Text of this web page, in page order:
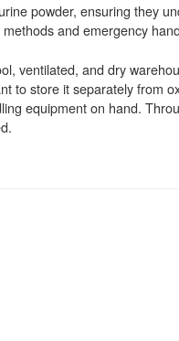
powder, ensuring they
and emergency
ventilated, and dry
to store it separately from
equipment on hand.